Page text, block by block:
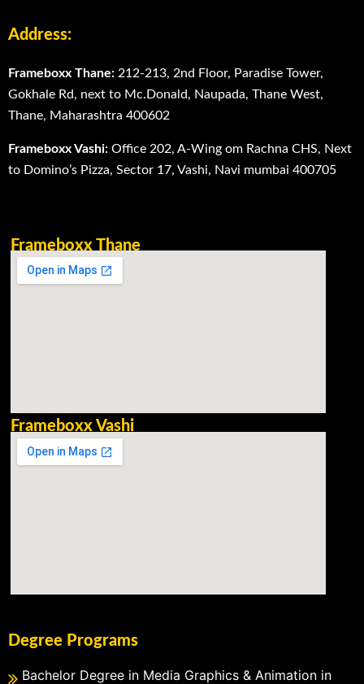
Address:
Frameboxx Thane: 212-213, 2nd Floor, Paradise Tower,
Gokhale Rd, next to Mc.Donald, Naupada, Thane West,
Thane, Maharashtra 400602
Frameboxx Vashi: Office 202, A-Wing om Rachna CHS, Next
to Domino’s Pizza, Sector 17, Vashi, Navi mumbai 400705
Frameboxx Thane
Frameboxx Vashi
Degree Programs
Bachelor Degree in Media Graphics & Animation in